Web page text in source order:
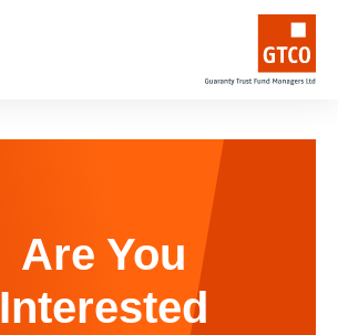
Are You
Interested